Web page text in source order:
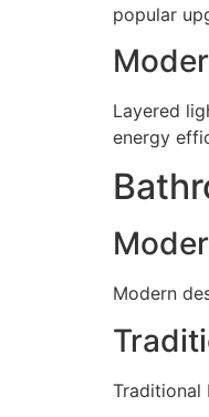
popular
Layered
energy
Modern
Traditional